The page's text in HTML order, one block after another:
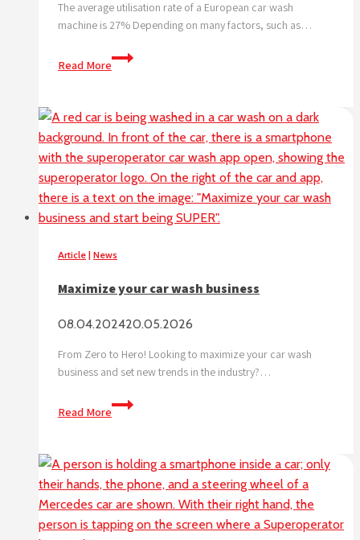
The average utilisation rate of a European car wash
machine is 27% Depending on many factors, such as…
Read More
What
is
no.
1
challenge
for
a
it
Article | News
Maximize your car wash business
08.04.202420.05.2026
From Zero to Hero! Looking to maximize your car wash
business and set new trends in the industry?…
Read More
Maximize
your
wash
business